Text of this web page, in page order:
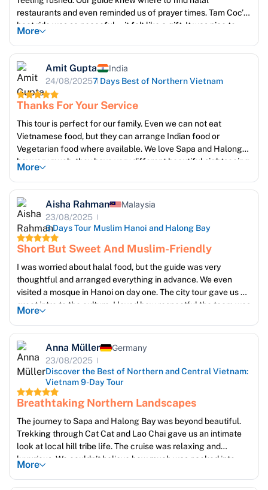
restaurants and even reminded us of prayer times. Tam Coc’s
boat ride was so peaceful—it felt like a gift. It was nice to
feel respected as Muslim travelers in every activity
More
Amit Gupta India
24/08/20257 Days Best of Northern Vietnam
Thanks For Your Service
This tour is perfect for our family. Even we can not eat
Vietnamese food, but they can arrange Indian food or
Vegetarian food where available. We love Sapa and Halong
bay very much, they have very different beautiful sightseeing.
Ms Emma is very good, she take care of our trip everyday, to
much Emma and Sun Getaways travel team. We will come
back again !
More
Aisha Rahman Malaysia
23/08/2025
3 Days Tour Muslim Hanoi and Halong Bay
Short But Sweet And Muslim-Friendly
I was worried about halal food, but the guide was very
thoughtful and arranged everything in advance. We even
visited a mosque in Hanoi on day one. The city tour gave us a
great intro to the culture. I loved how respectful the team was
about prayer times.
halal restaurants nearby. It made us feel considered, not just
accommodated.
More
Anna Müller Germany
23/08/2025
Discover the Best of Northern and Central Vietnam:
Vietnam 9-Day Tour
Breathtaking Northern Landscapes
The journey to Sapa and Halong Bay was beyond beautiful.
Trekking through Cat Cat and Lao Chai gave us an intimate
look at local hill tribe life. The cruise was relaxing and
luxurious. We couldn’t believe how much was packed into
such a short time! The guides were kind, spoke great English,
More